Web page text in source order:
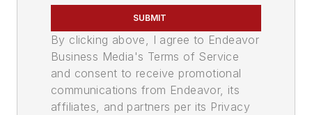
SUBMIT
By clicking above, I agree to Endeavor
Business Media's Terms of Service
and consent to receive promotional
communications from Endeavor, its
affiliates, and partners per its Privacy